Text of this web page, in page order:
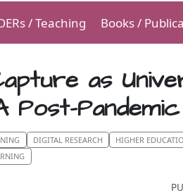
/ Teaching Books /
as
Post-
DIGITAL RESEARCH HIGHER